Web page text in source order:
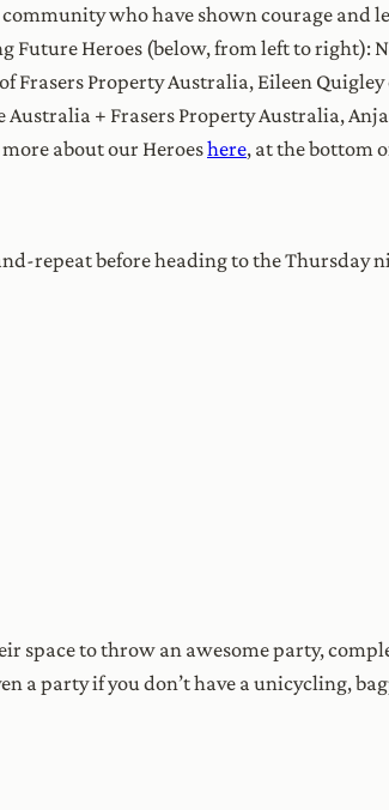
who have shown courage and
Future Heroes (below, from left to right):
Frasers Property Australia, Eileen
+ Frasers Property Australia,
about our Heroeshere, at the bottom
repeat before heading to the
space to throw an awesome party,
a party if you don’t have a unicycling,